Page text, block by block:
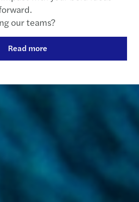
our teams?
Read more
us
+33 1 4997 6000